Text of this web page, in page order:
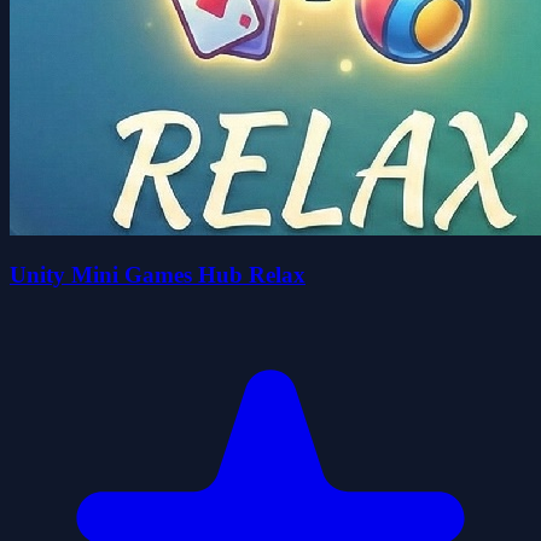
Unity Mini Games Hub Relax